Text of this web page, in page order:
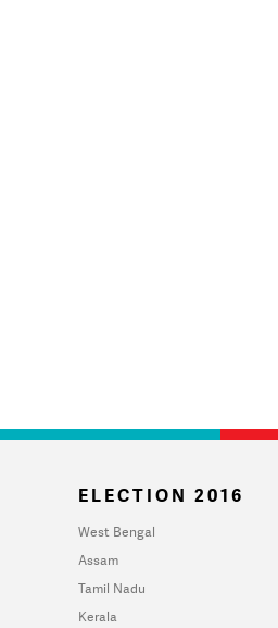
ELECTION 2016
West Bengal
Assam
Tamil Nadu
Kerala